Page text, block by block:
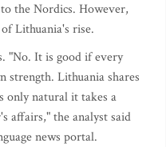
the Nordics. However,
Lithuania's rise.
"No. It is good if every
strength. Lithuania shares
only natural it takes a
affairs," the analyst said
news portal.